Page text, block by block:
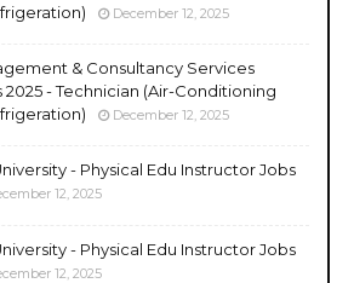
December 12, 2025
& Consultancy Services
2025 - Technician (Air-Conditioning
December 12, 2025
- Physical Edu Instructor Jobs
12, 2025
- Physical Edu Instructor Jobs
12, 2025